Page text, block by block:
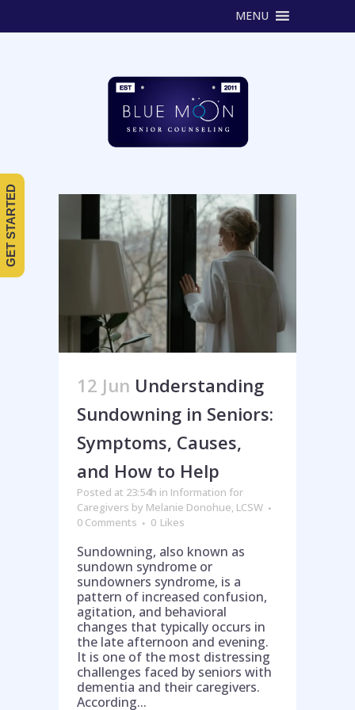
Help is on the way!
MENU
12 Jun Understanding
Sundowning in Seniors:
Symptoms, Causes,
and How to Help
Posted at 23:54h in Information for
Caregivers by Melanie Donohue, LCSW
0 Comments
0 Likes
Sundowning, also known as
sundown syndrome or
sundowners syndrome, is a
pattern of increased confusion,
agitation, and behavioral
changes that typically occurs in
the late afternoon and evening.
It is one of the most distressing
challenges faced by seniors with
dementia and their caregivers.
According...
GET STARTED